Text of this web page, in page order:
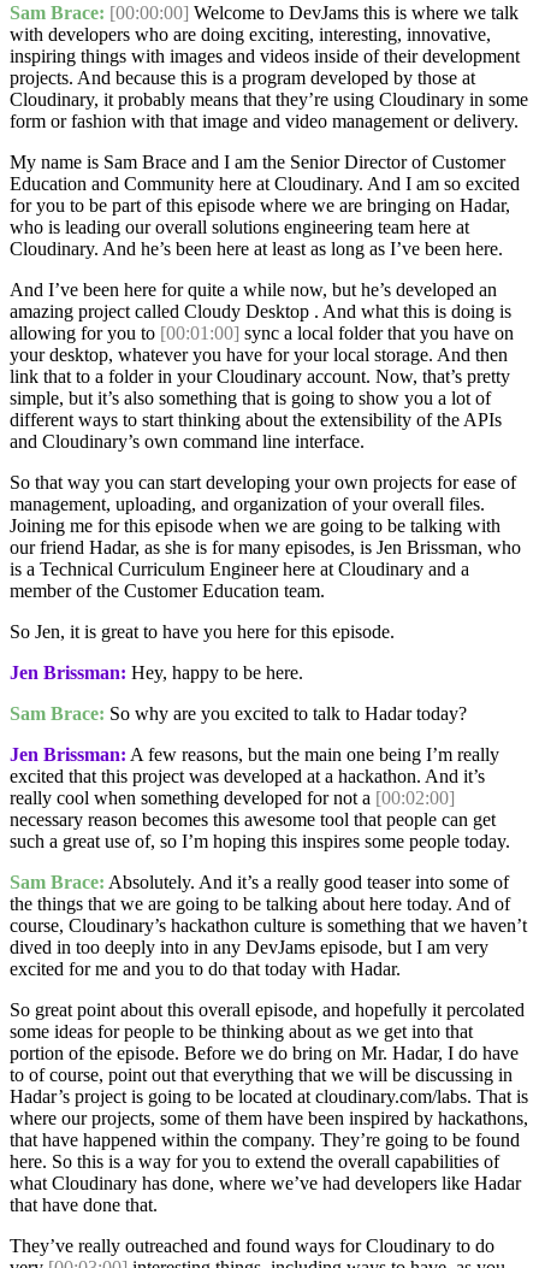
Sam Brace: [00:00:00] Welcome to DevJams this is where we talk
with developers who are doing exciting, interesting, innovative,
inspiring things with images and videos inside of their development
projects. And because this is a program developed by those at
Cloudinary, it probably means that they’re using Cloudinary in some
form or fashion with that image and video management or delivery.
My name is Sam Brace and I am the Senior Director of Customer
Education and Community here at Cloudinary. And I am so excited
for you to be part of this episode where we are bringing on Hadar,
who is leading our overall solutions engineering team here at
Cloudinary. And he’s been here at least as long as I’ve been here.
And I’ve been here for quite a while now, but he’s developed an
amazing project called Cloudy Desktop . And what this is doing is
allowing for you to [00:01:00] sync a local folder that you have on
your desktop, whatever you have for your local storage. And then
link that to a folder in your Cloudinary account. Now, that’s pretty
simple, but it’s also something that is going to show you a lot of
different ways to start thinking about the extensibility of the APIs
and Cloudinary’s own command line interface.
So that way you can start developing your own projects for ease of
management, uploading, and organization of your overall files.
Joining me for this episode when we are going to be talking with
our friend Hadar, as she is for many episodes, is Jen Brissman, who
is a Technical Curriculum Engineer here at Cloudinary and a
member of the Customer Education team.
So Jen, it is great to have you here for this episode.
Jen Brissman: Hey, happy to be here.
Sam Brace: So why are you excited to talk to Hadar today?
Jen Brissman: A few reasons, but the main one being I’m really
excited that this project was developed at a hackathon. And it’s
really cool when something developed for not a [00:02:00]
necessary reason becomes this awesome tool that people can get
such a great use of, so I’m hoping this inspires some people today.
Sam Brace: Absolutely. And it’s a really good teaser into some of
the things that we are going to be talking about here today. And of
course, Cloudinary’s hackathon culture is something that we haven’t
dived in too deeply into in any DevJams episode, but I am very
excited for me and you to do that today with Hadar.
So great point about this overall episode, and hopefully it percolated
some ideas for people to be thinking about as we get into that
portion of the episode. Before we do bring on Mr. Hadar, I do have
to of course, point out that everything that we will be discussing in
Hadar’s project is going to be located at cloudinary.com/labs. That is
where our projects, some of them have been inspired by hackathons,
that have happened within the company. They’re going to be found
here. So this is a way for you to extend the overall capabilities of
what Cloudinary has done, where we’ve had developers like Hadar
that have done that.
They’ve really outreached and found ways for Cloudinary to do